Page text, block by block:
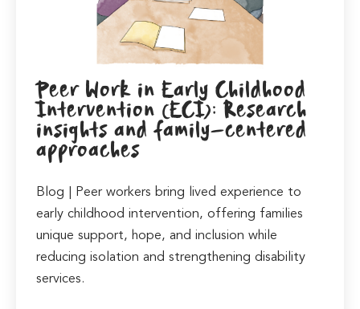
Peer Work in Early Childhood
Intervention (ECI): Research
insights and family-centered
approaches
Blog | Peer workers bring lived experience to
early childhood intervention, offering families
unique support, hope, and inclusion while
reducing isolation and strengthening disability
services.